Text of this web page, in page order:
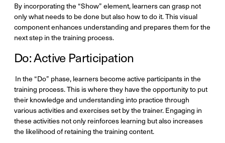
By incorporating the “Show” element, learners can grasp not
only what needs to be done but also how to do it. This visual
component enhances understanding and prepares them for the
next step in the training process.
Do: Active Participation
In the “Do” phase, learners become active participants in the
training process. This is where they have the opportunity to put
their knowledge and understanding into practice through
various activities and exercises set by the trainer. Engaging in
these activities not only reinforces learning but also increases
the likelihood of retaining the training content.